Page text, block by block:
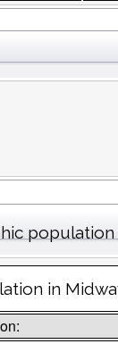
in